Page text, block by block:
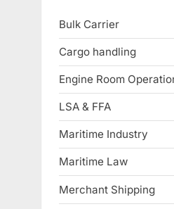
Bulk Carrier
Cargo handling
Engine Room
LSA & FFA
Maritime Industry
Maritime Law
Merchant Shipping